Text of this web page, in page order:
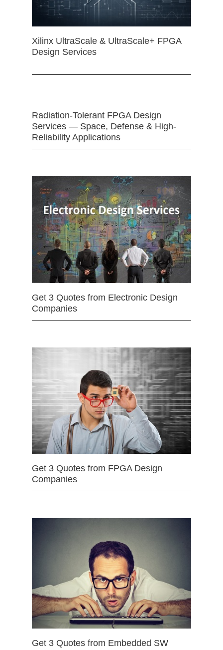
Xilinx UltraScale & UltraScale+ FPGA
Design Services
Radiation-Tolerant FPGA Design
Services — Space, Defense & High-
Reliability Applications
Get 3 Quotes from Electronic Design
Companies
Get 3 Quotes from FPGA Design
Companies
Get 3 Quotes from Embedded SW